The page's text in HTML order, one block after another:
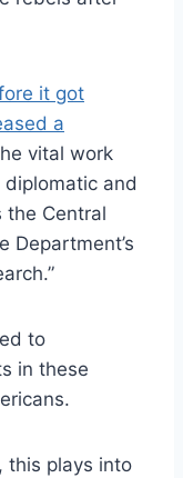
it got
a
vital work
diplomatic and
the Central
Department’s
to
in these
this plays into